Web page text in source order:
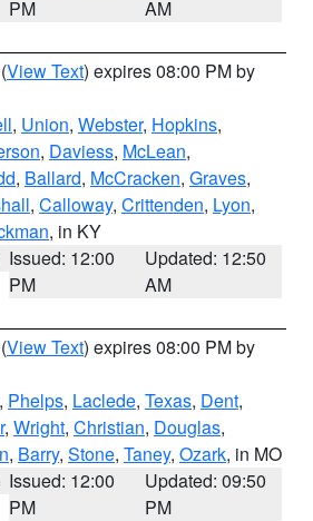
PM
AM
(View Text) expires 08:00 PM by
, Union, Webster, Hopkins,
, Daviess, McLean,
, Ballard, McCracken, Graves,
, Calloway, Crittenden, Lyon,
, in KY
Issued: 12:00
PM
Updated: 12:50
AM
(View Text) expires 08:00 PM by
, Phelps, Laclede, Texas, Dent,
, Wright, Christian, Douglas,
, Barry, Stone, Taney, Ozark, in MO
Issued: 12:00
PM
Updated: 09:50
PM